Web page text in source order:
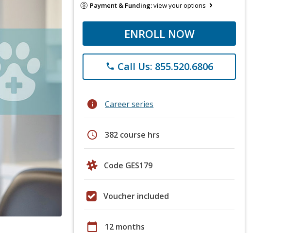
Payment & Funding:view your options
ENROLL NOW
phone Call Us: 855.520.6806
info Career series
schedule 382 course hrs
Code GES179
Voucher included
calendar_today 12 months